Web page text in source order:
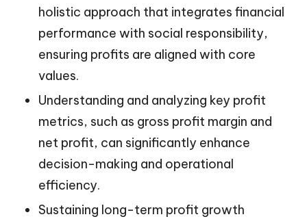
holistic approach that integrates financial
performance with social responsibility,
ensuring profits are aligned with core
values.
Understanding and analyzing key profit
metrics, such as gross profit margin and
net profit, can significantly enhance
decision-making and operational
efficiency.
Sustaining long-term profit growth